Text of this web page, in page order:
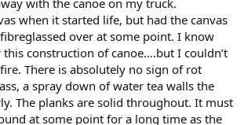
when it started life, but had the canvas
over at some point. I know
construction of canoe….but I couldn’t
There is absolutely no sign of rot
a spray down of water tea walls the
The planks are solid throughout. It must
at some point for a long time as the